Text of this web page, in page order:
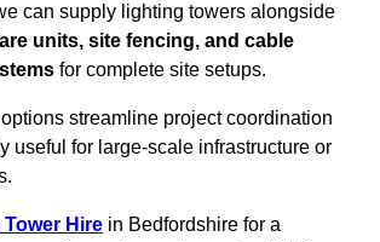
can supply lighting towers alongside
units, site fencing, and cable
for complete site setups.
streamline project coordination
useful for large-scale infrastructure or
Hire in Bedfordshire for a